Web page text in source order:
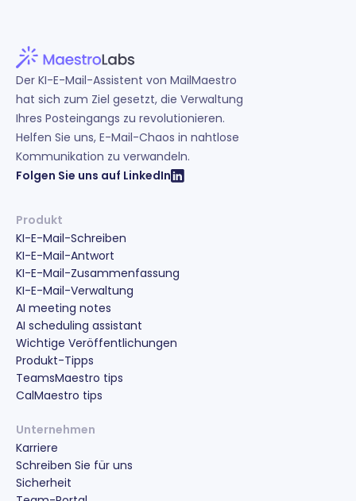
Der KI-E-Mail-Assistent von MailMaestro
hat sich zum Ziel gesetzt, die Verwaltung
Ihres Posteingangs zu revolutionieren.
Helfen Sie uns, E-Mail-Chaos in nahtlose
Kommunikation zu verwandeln.
Folgen Sie uns auf LinkedIn
Produkt
KI-E-Mail-Schreiben
KI-E-Mail-Antwort
KI-E-Mail-Zusammenfassung
KI-E-Mail-Verwaltung
AI meeting notes
AI scheduling assistant
Wichtige Veröffentlichungen
Produkt-Tipps
TeamsMaestro tips
CalMaestro tips
Unternehmen
Karriere
Schreiben Sie für uns
Sicherheit